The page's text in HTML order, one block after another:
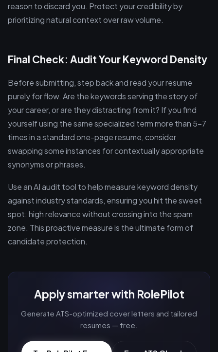
reason to discard you. Protect your credibility by
prioritizing natural context over raw volume.
Final Check: Audit Your Keyword Density
Before submitting, step back and read your resume
purely for flow. Are the keywords serving the story of
your career, or are they distracting from it? If you find
yourself using the same specialized term more than 5-7
times in a standard one-page resume, consider
swapping some instances for contextually appropriate
synonyms or phrases.
Use an AI audit tool to help measure keyword density
against industry standards, ensuring you hit the sweet
spot: high relevance without crossing into the spam
zone. This proactive measure is the ultimate form of
candidate protection.
Apply smarter with RolePilot
Generate ATS-optimized cover letters and tailored
resumes — free.